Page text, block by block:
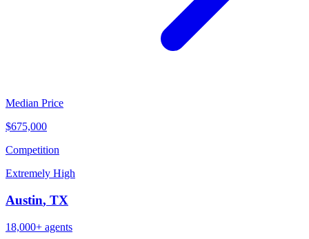
Median Price
$675,000
Competition
Extremely High
Austin, TX
18,000+ agents